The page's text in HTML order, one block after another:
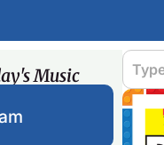
Music